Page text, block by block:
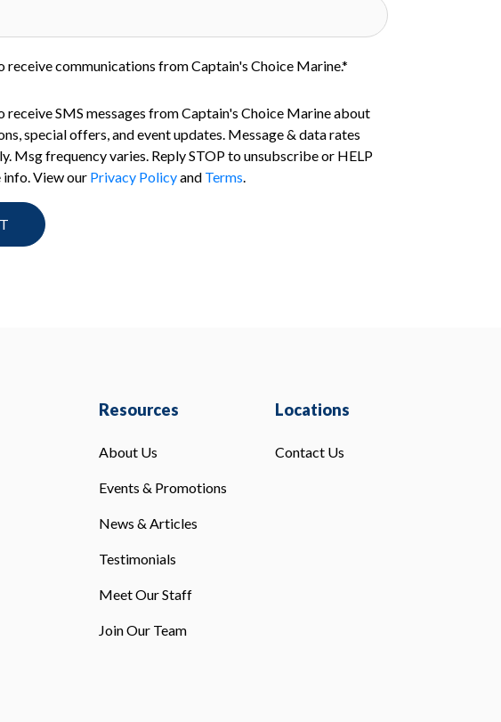
receive communications from Captain's Choice Marine.*
receive SMS messages from Captain's Choice Marine about
special offers, and event updates. Message & data rates
Msg frequency varies. Reply STOP to unsubscribe or HELP
View our Privacy Policyand Terms.
Resources
About Us
Events & Promotions
News & Articles
Testimonials
Meet Our Staff
Join Our Team
Locations
Contact Us